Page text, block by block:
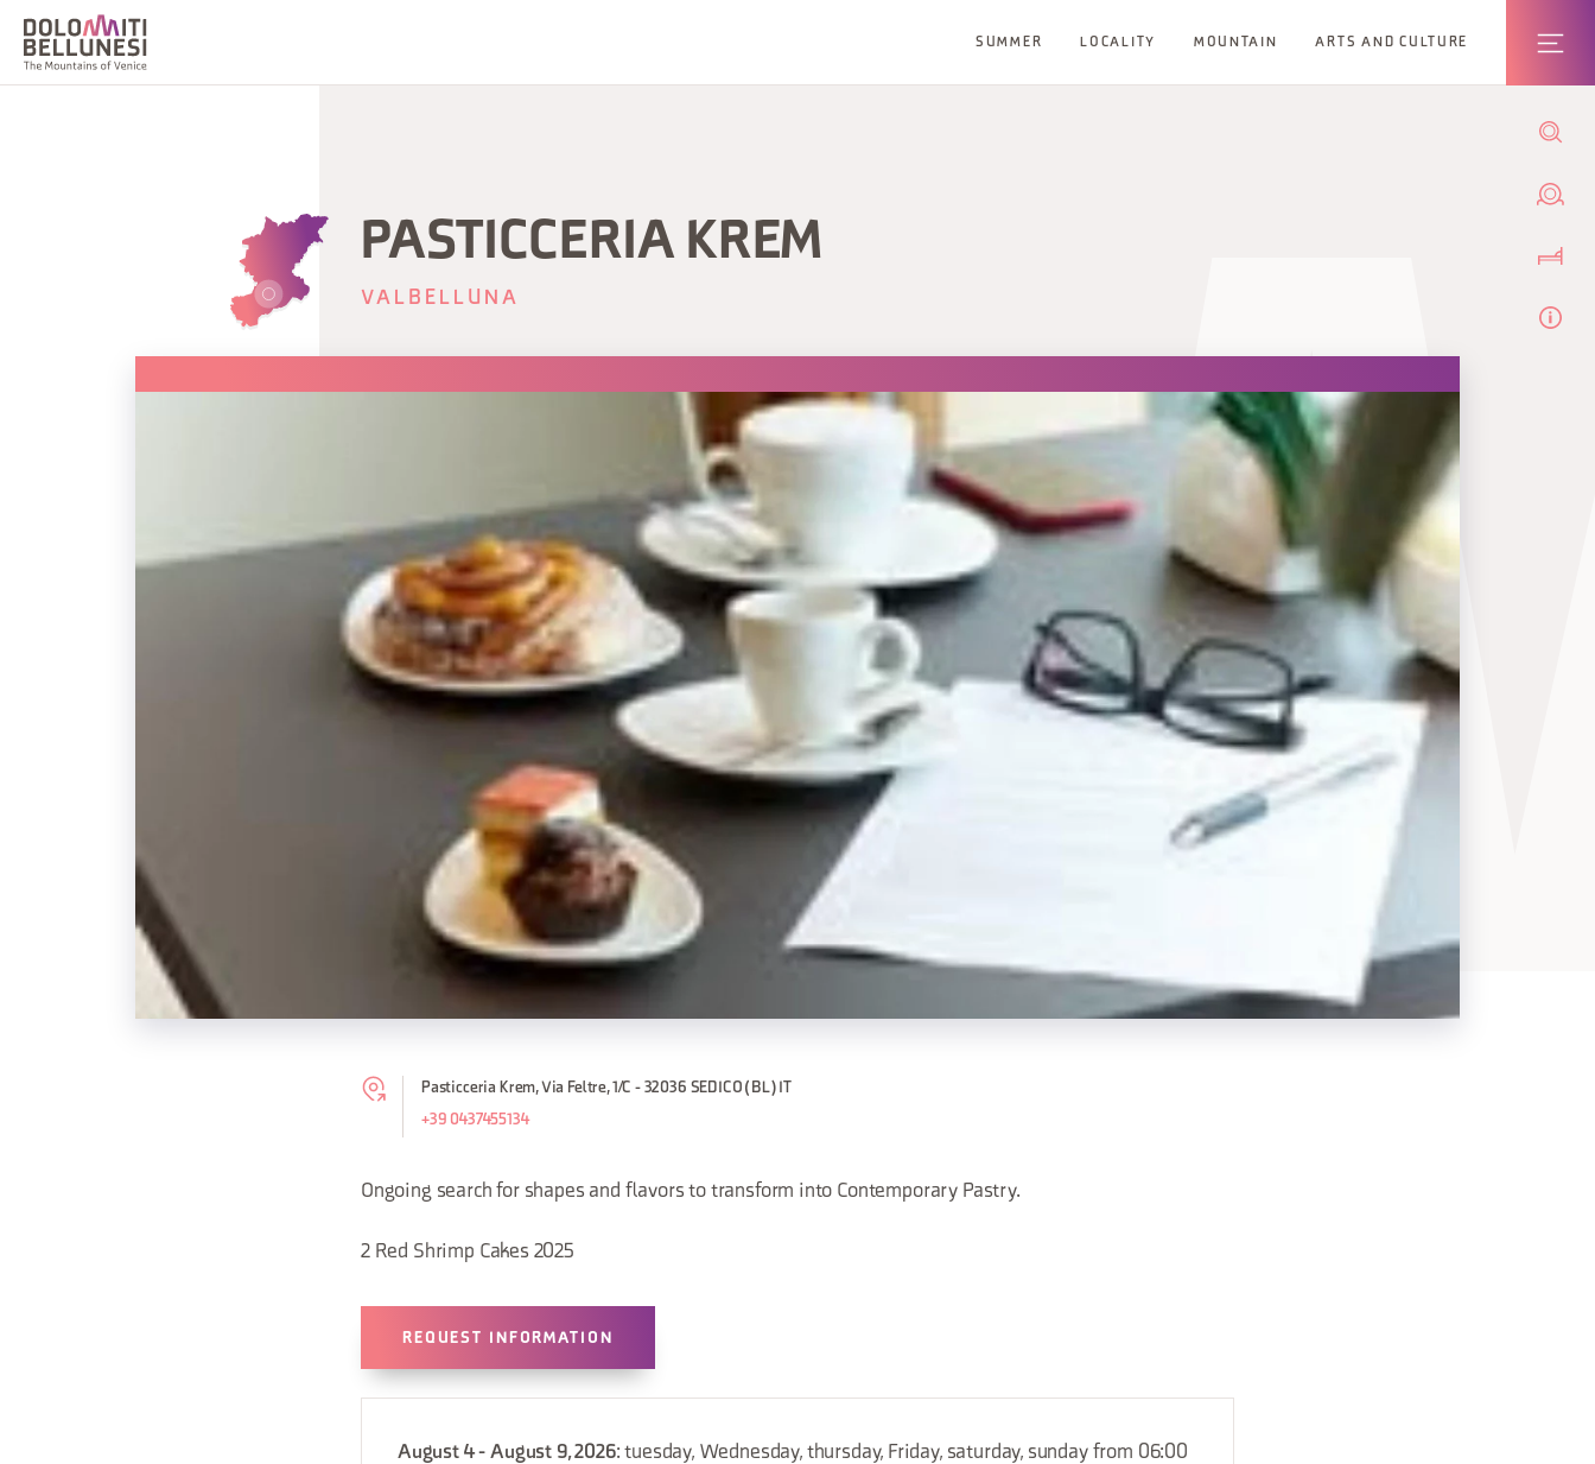
SUMMER LOCALITY MOUNTAIN ARTS AND CULTURE
PASTICCERIA KREM
VALBELLUNA
Pasticceria Krem, Via Feltre, 1/C - 32036 SEDICO (BL) IT
+39 0437455134
Ongoing search for shapes and flavors to transform into Contemporary Pastry.
2 Red Shrimp Cakes 2025
REQUEST INFORMATION
August 4 - August 9, 2026: tuesday, Wednesday, thursday, Friday, saturday, sunday from 06:00